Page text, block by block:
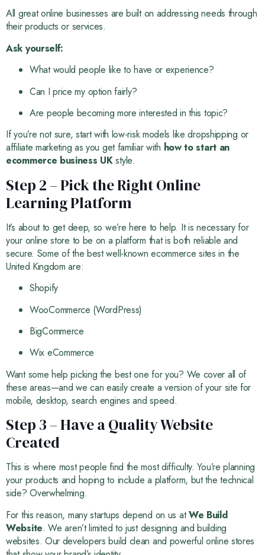
All great online businesses are built on addressing needs through
their products or services.
Ask yourself:
What would people like to have or experience?
Can I price my option fairly?
Are people becoming more interested in this topic?
If you’re not sure, start with low-risk models like dropshipping or
affiliate marketing as you get familiar with how to start an
ecommerce business UKstyle.
Step 2 – Pick the Right Online
Learning Platform
It’s about to get deep, so we’re here to help. It is necessary for
your online store to be on a platform that is both reliable and
secure. Some of the best well-known ecommerce sites in the
United Kingdom are:
Shopify
WooCommerce (WordPress)
BigCommerce
Wix eCommerce
Want some help picking the best one for you? We cover all of
these areas—and we can easily create a version of your site for
mobile, desktop, search engines and speed.
Step 3 – Have a Quality Website
Created
This is where most people find the most difficulty. You’re planning
your products and hoping to include a platform, but the technical
side? Overwhelming.
For this reason, many startups depend on us atWe Build
Website. We aren’t limited to just designing and building
websites. Our developers build clean and powerful online stores